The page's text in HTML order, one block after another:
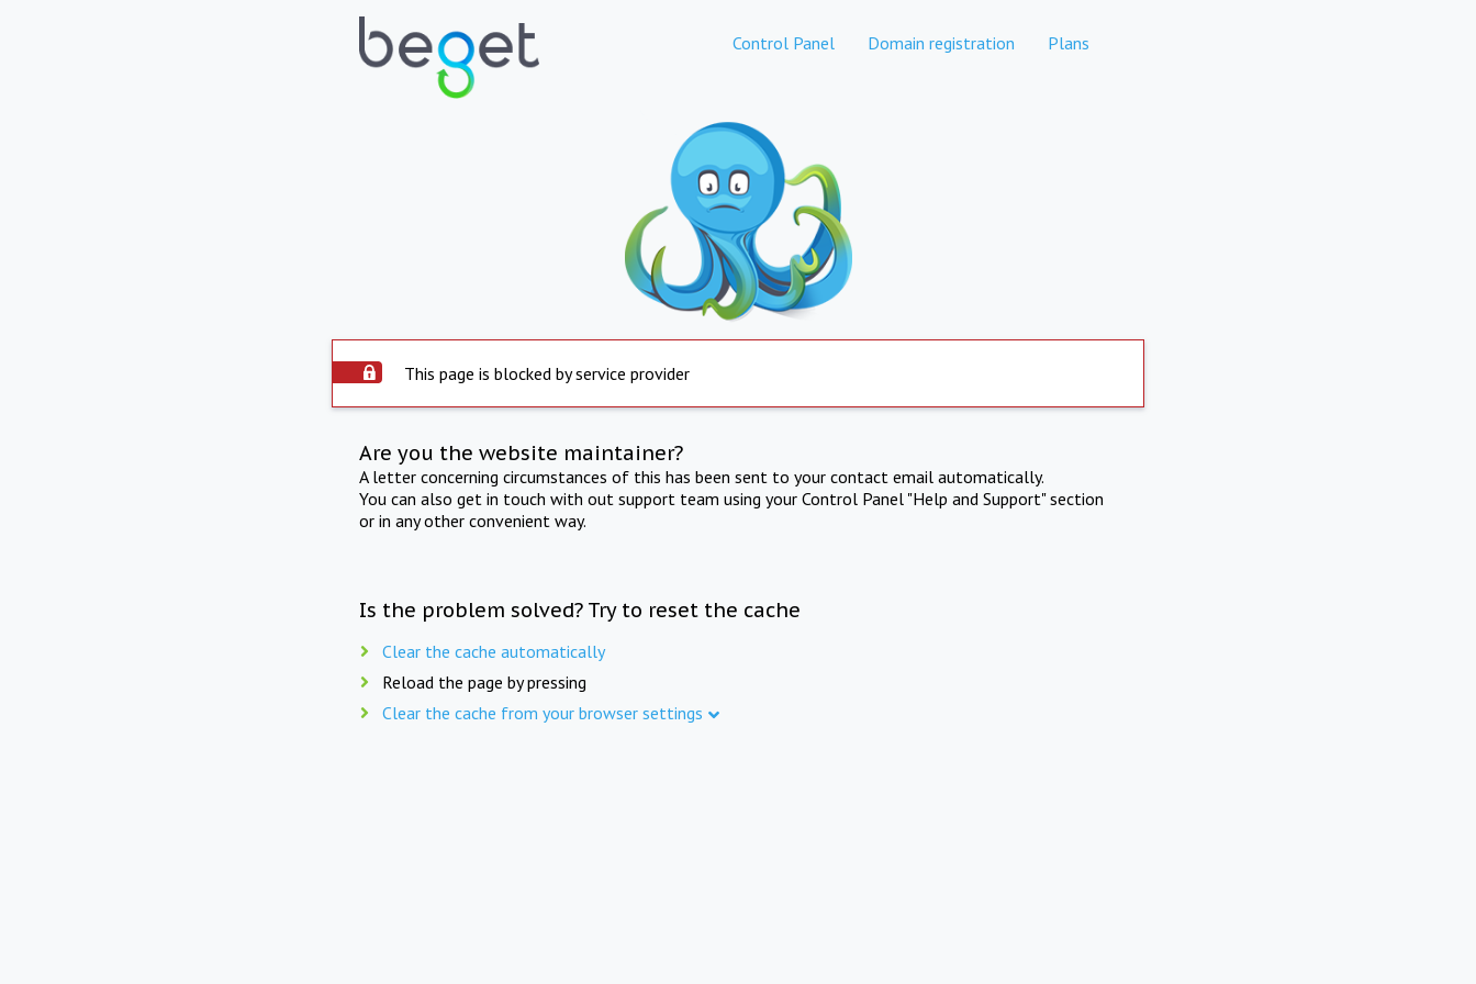
Control Panel Domain registration Plans
This page is blocked by service provider
Are you the website maintainer?
A letter concerning circumstances of this has been sent to your contact email automatically.
You can also get in touch with out support team using your Control Panel "Help and Support" section
or in any other convenient way.
Is the problem solved? Try to reset the cache
Clear the cache automatically
Reload the page by pressing
Clear the cache from your browser settings